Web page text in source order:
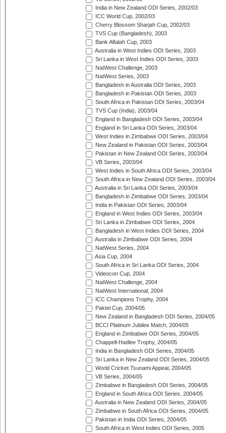
India in New Zealand ODI Series, 2002/03
ICC World Cup, 2002/03
Cherry Blossom Sharjah Cup, 2002/03
TVS Cup (Bangladesh), 2003
Bank Alfalah Cup, 2003
Australia in West Indies ODI Series, 2003
Sri Lanka in West Indies ODI Series, 2003
NatWest Challenge, 2003
NatWest Series, 2003
Bangladesh in Australia ODI Series, 2003
Bangladesh in Pakistan ODI Series, 2003
South Africa in Pakistan ODI Series, 2003/04
TVS Cup (India), 2003/04
England in Bangladesh ODI Series, 2003/04
England in Sri Lanka ODI Series, 2003/04
West Indies in Zimbabwe ODI Series, 2003/04
New Zealand in Pakistan ODI Series, 2003/04
Pakistan in New Zealand ODI Series, 2003/04
VB Series, 2003/04
West Indies in South Africa ODI Series, 2003/04
South Africa in New Zealand ODI Series, 2003/04
Australia in Sri Lanka ODI Series, 2003/04
Bangladesh in Zimbabwe ODI Series, 2003/04
India in Pakistan ODI Series, 2003/04
England in West Indies ODI Series, 2003/04
Sri Lanka in Zimbabwe ODI Series, 2004
Bangladesh in West Indies ODI Series, 2004
Australia in Zimbabwe ODI Series, 2004
NatWest Series, 2004
Asia Cup, 2004
South Africa in Sri Lanka ODI Series, 2004
Videocon Cup, 2004
NatWest Challenge, 2004
NatWest International, 2004
ICC Champions Trophy, 2004
Paktel Cup, 2004/05
New Zealand in Bangladesh ODI Series, 2004/05
BCCI Platinum Jubilee Match, 2004/05
England in Zimbabwe ODI Series, 2004/05
Chappell-Hadlee Trophy, 2004/05
India in Bangladesh ODI Series, 2004/05
Sri Lanka in New Zealand ODI Series, 2004/05
World Cricket Tsunami Appeal, 2004/05
VB Series, 2004/05
Zimbabwe in Bangladesh ODI Series, 2004/05
England in South Africa ODI Series, 2004/05
Australia in New Zealand ODI Series, 2004/05
Zimbabwe in South Africa ODI Series, 2004/05
Pakistan in India ODI Series, 2004/05
South Africa in West Indies ODI Series, 2005